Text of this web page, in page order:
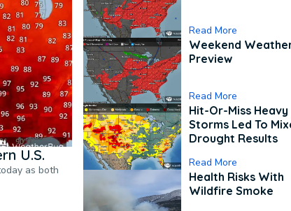
U.S.
as both
Read More
Weekend
Preview
Read More
Hit-Or-Miss Heavy
Storms Led To
Drought Results
Read More
Health Risks With
Wildfire Smoke